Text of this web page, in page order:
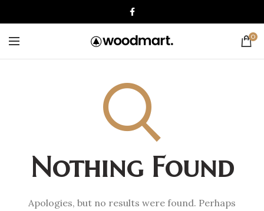
0
Nothing Found
Apologies, but no results were found. Perhaps